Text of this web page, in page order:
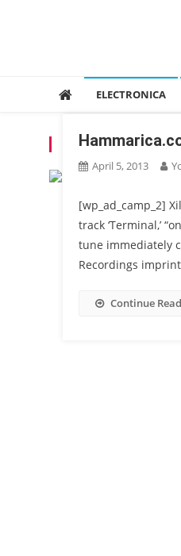
ELECTRONICA
TAG:DRUM & BASS
April 5, 2013
[wp_ad_camp_2]
track ‘Terminal,’
tune immediately
Recordings
Continue